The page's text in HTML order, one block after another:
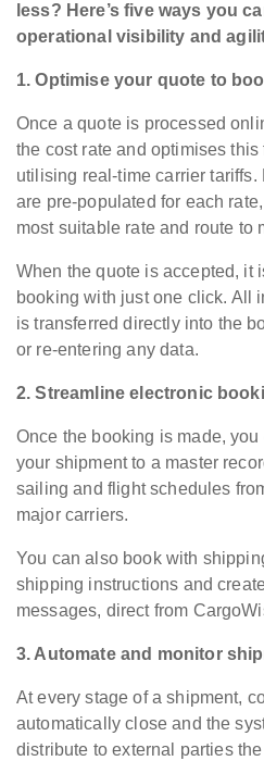
less? Here’s five ways you
operational visibility and
1. Optimise your quote to
Once a quote is processed
the cost rate and optimises
utilising real-time carrier
are pre-populated for each
most suitable rate and route to
When the quote is accepted, it
booking with just one click. All
is transferred directly into the
or re-entering any data.
2. Streamline electronic
Once the booking is made,
your shipment to a master
sailing and flight schedules
major carriers.
You can also book with
shipping instructions and
messages, direct from
3. Automate and monitor
At every stage of a shipment,
automatically close and the
distribute to external parties